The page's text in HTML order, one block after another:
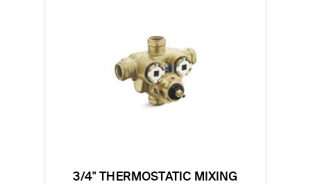
3/4" THERMOSTATIC MIXING